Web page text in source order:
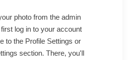
photo from the admin
log in to your account
to the Profile Settings or
section. There, you'll